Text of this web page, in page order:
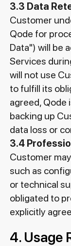
3.3 Data
Customer
Qode for
Data") will be
Services
will not use
to fulfill its
agreed, Qode
backing up
data loss or
3.4
Customer
such as
or technical
obligated to
explicitly
4. Usage